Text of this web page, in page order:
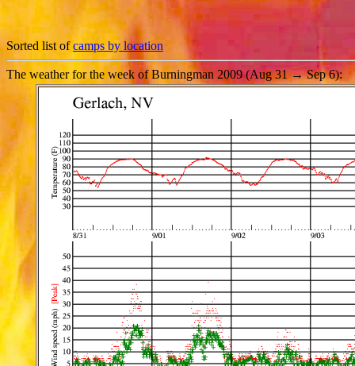
Sorted list ofcamps by location
The weather for the week of Burningman 2009 (Aug 31 → Sep 6):